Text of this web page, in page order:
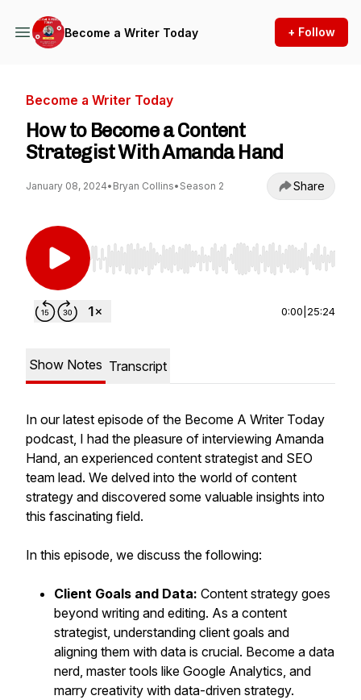
Become a Writer Today + Follow
Become a Writer Today
How to Become a Content
Strategist With Amanda Hand
January 08, 2024• Bryan Collins• Season 2 Share
Use Left/Right to seek, Home/End to jump to
0:00 25:24
Show Notes Transcript
In our latest episode of the Become A Writer Today
podcast, I had the pleasure of interviewing Amanda
Hand, an experienced content strategist and SEO
team lead. We delved into the world of content
strategy and discovered some valuable insights into
this fascinating field.
In this episode, we discuss the following:
Client Goals and Data: Content strategy goes
beyond writing and editing. As a content
strategist, understanding client goals and
aligning them with data is crucial. Become a data
nerd, master tools like Google Analytics, and
marry creativity with data-driven strategy.